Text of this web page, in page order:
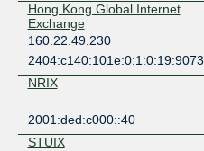
Hong Kong Global Internet
Exchange
160.22.49.230
2404:c140:101e:0:1:0:19:9073
NRIX
2001:ded:c000::40
STUIX